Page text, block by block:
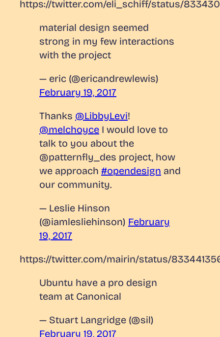
https://twitter.com/eli_schiff/status/
material design seemed
strong in my few interactions
with the project
— eric (@ericandrewlewis)
February 19, 2017
Thanks @LibbyLevi!
@melchoyce I would love to
talk to you about the
@patternfly_des project, how
we approach #opendesign and
our community.
— Leslie Hinson
(@iamlesliehinson) February
19, 2017
https://twitter.com/mairin/status/
Ubuntu have a pro design
team at Canonical
— Stuart Langridge (@sil)
February 19, 2017